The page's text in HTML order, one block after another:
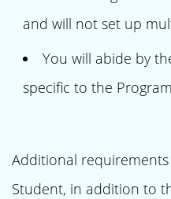
and will not set up
You will abide by
specific to the
Additional
Student, in addition to